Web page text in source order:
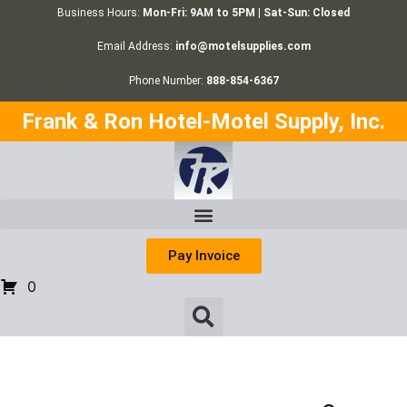
Business Hours: Mon-Fri: 9AM to 5PM | Sat-Sun: Closed
Email Address: info@motelsupplies.com
Phone Number: 888-854-6367
Frank & Ron Hotel-Motel Supply, Inc.
Pay Invoice
0